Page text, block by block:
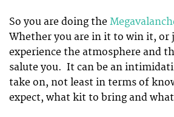
So you are doing the
Whether you are in it to win it, or
experience the atmosphere and
salute you. It can be an
take on, not least in terms of
expect, what kit to bring and